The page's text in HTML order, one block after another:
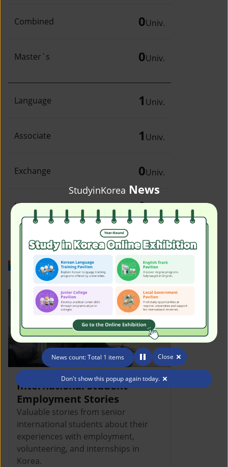
StudyinKorea News
News count: Total 1 items Close
Don't show this popup again today.
Combined 0Univ.
Master`s 0Univ.
Language 1 Univ.
Associate 1 Univ.
Exchange 0Univ.
Irregular 0Univ.
Work in Korea
International Student
Employment Stories
Valuable stories from senior
international students about their
experiences with employment,
volunteering, and internships in
Korea.